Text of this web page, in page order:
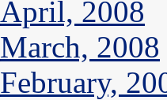
April, 2008
March, 2008
February,